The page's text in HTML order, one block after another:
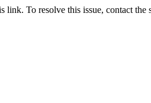
link. To resolve this issue, contact the